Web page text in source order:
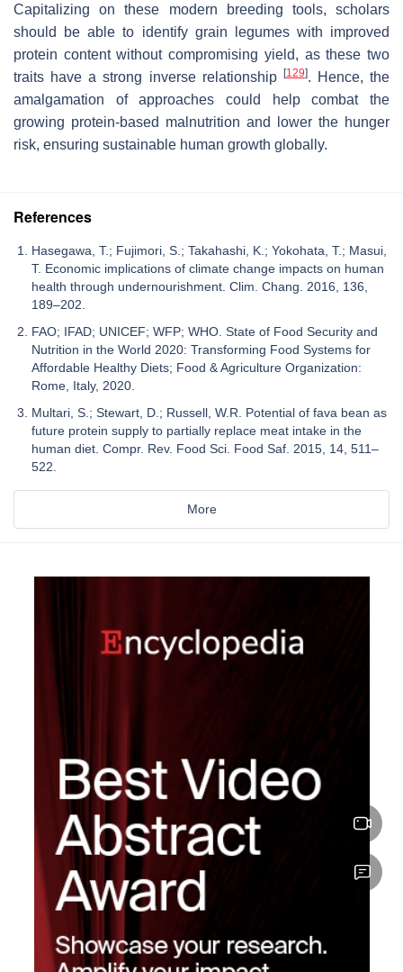
Capitalizing on these modern breeding tools, scholars
should be able to identify grain legumes with improved
protein content without compromising yield, as these two
traits have a strong inverse relationship [129]. Hence, the
amalgamation of approaches could help combat the
growing protein-based malnutrition and lower the hunger
risk, ensuring sustainable human growth globally.
References
Hasegawa, T.; Fujimori, S.; Takahashi, K.; Yokohata, T.; Masui,
T. Economic implications of climate change impacts on human
health through undernourishment. Clim. Chang. 2016, 136,
189–202.
FAO; IFAD; UNICEF; WFP; WHO. State of Food Security and
Nutrition in the World 2020: Transforming Food Systems for
Affordable Healthy Diets; Food & Agriculture Organization:
Rome, Italy, 2020.
Multari, S.; Stewart, D.; Russell, W.R. Potential of fava bean as
future protein supply to partially replace meat intake in the
human diet. Compr. Rev. Food Sci. Food Saf. 2015, 14, 511–
522.
More